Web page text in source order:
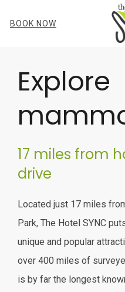
BOOK NOW
Explore
17 miles from
drive
Located just 17 miles
Park, The Hotel SYNC
unique and popular
over 400 miles of
is by far the longest